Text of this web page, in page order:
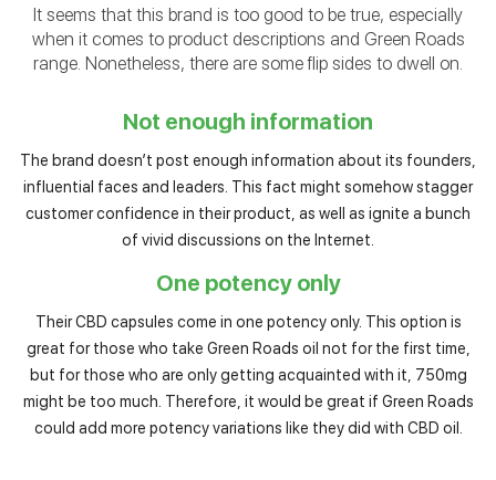
It seems that this brand is too good to be true, especially
when it comes to product descriptions and Green Roads
range. Nonetheless, there are some flip sides to dwell on.
Not enough information
The brand doesn’t post enough information about its founders,
influential faces and leaders. This fact might somehow stagger
customer confidence in their product, as well as ignite a bunch
of vivid discussions on the Internet.
One potency only
Their CBD capsules come in one potency only. This option is
great for those who take Green Roads oil not for the first time,
but for those who are only getting acquainted with it, 750mg
might be too much. Therefore, it would be great if Green Roads
could add more potency variations like they did with CBD oil.